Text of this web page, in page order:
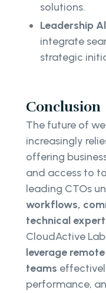
solutions.
Leadership
integrate
strategic
Conclusion
The future of
increasingly
offering
and access to
leading CTOs
workflows,
technical
CloudActive
leverage
teams
performance,